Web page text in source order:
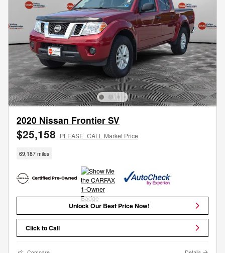
2020 Nissan Frontier SV
$25,158 PLEASE_CALL Market Price
69,187 miles
Unlock Our Best Price Now!
Click to Call